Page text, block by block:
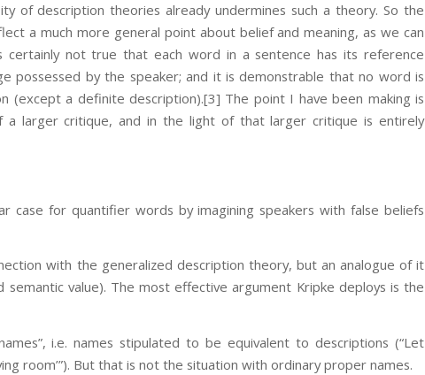
of description theories already undermines such a theory. So the
a much more general point about belief and meaning, as we can
not true that each word in a sentence has its reference
possessed by the speaker; and it is demonstrable that no word is
(except a definite description).[3] The point I have been making is
a larger critique, and in the light of that larger critique is entirely
case for quantifier words by imagining speakers with false beliefs
with the generalized description theory, but an analogue of it
semantic value). The most effective argument Kripke deploys is the
i.e. names stipulated to be equivalent to descriptions (“Let
room’”). But that is not the situation with ordinary proper names.